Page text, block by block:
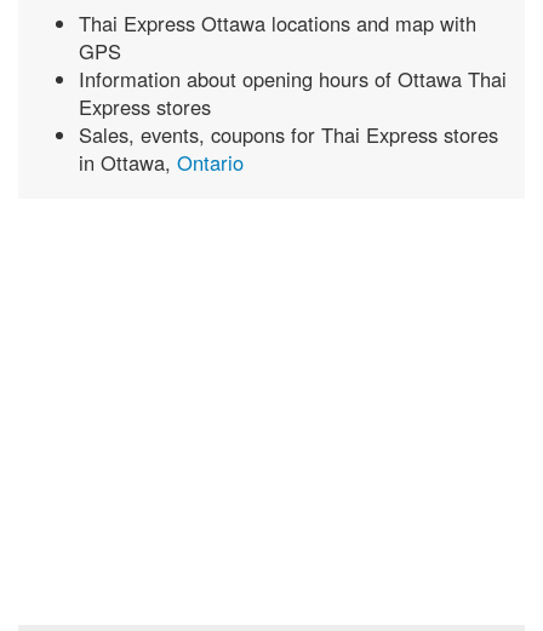
Thai Express Ottawa locations and map with
GPS
Information about opening hours of Ottawa Thai
Express stores
Sales, events, coupons for Thai Express stores
in Ottawa, Ontario